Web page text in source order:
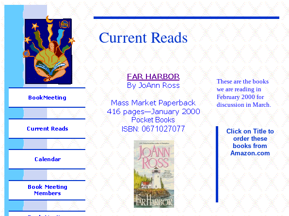
Current Reads
These are the books
we are reading in
February 2000 for
discussion in March.
Click on Title to
order these
books from
Amazon.com